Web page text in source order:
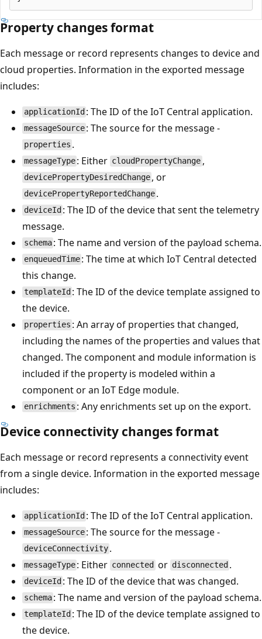
Property changes format
Each message or record represents changes to device and
cloud properties. Information in the exported message
includes:
applicationId : The ID of the IoT Central application.
messageSource : The source for the message -
properties .
messageType : Either cloudPropertyChange ,
devicePropertyDesiredChange , or
devicePropertyReportedChange .
deviceId : The ID of the device that sent the telemetry
message.
schema : The name and version of the payload schema.
enqueuedTime : The time at which IoT Central detected
this change.
templateId : The ID of the device template assigned to
the device.
properties : An array of properties that changed,
including the names of the properties and values that
changed. The component and module information is
included if the property is modeled within a
component or an IoT Edge module.
enrichments : Any enrichments set up on the export.
Device connectivity changes format
Each message or record represents a connectivity event
from a single device. Information in the exported message
includes:
applicationId : The ID of the IoT Central application.
messageSource : The source for the message -
deviceConnectivity .
messageType : Either connected or disconnected .
deviceId : The ID of the device that was changed.
schema : The name and version of the payload schema.
templateId : The ID of the device template assigned to
the device.